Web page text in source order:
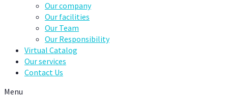
Our company
Our facilities
Our Team
Our Responsibility
Virtual Catalog
Our services
Contact Us
Menu